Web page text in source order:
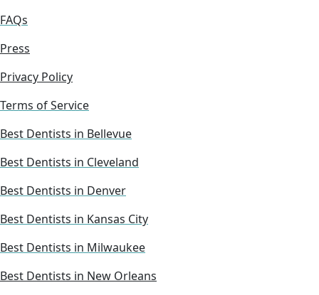
FAQs
Press
Privacy Policy
Terms of Service
Best Dentists in Bellevue
Best Dentists in Cleveland
Best Dentists in Denver
Best Dentists in Kansas City
Best Dentists in Milwaukee
Best Dentists in New Orleans